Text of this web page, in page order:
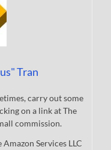
Tran
carry out some
on a link at The
commission.
Services LLC